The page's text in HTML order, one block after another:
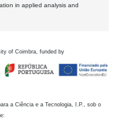
in applied analysis and
of Coimbra, funded by
a Ciência e a Tecnologia, I.P., sob o